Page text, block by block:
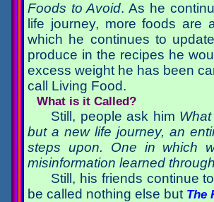
Foods to Avoid. As he
life journey, more foods are
which he continues to
produce in the recipes he
excess weight he has been
call Living Food.
What is it Called?
Still, people ask him
but a new life journey, an
steps upon. One in which
misinformation learned
Still, his friends continue
be called nothing else but The